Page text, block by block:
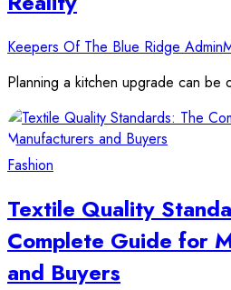
Keepers Of The Blue Ridge Admin
Planning a kitchen upgrade can
Fashion
Textile Quality
Complete Guide for
and Buyers